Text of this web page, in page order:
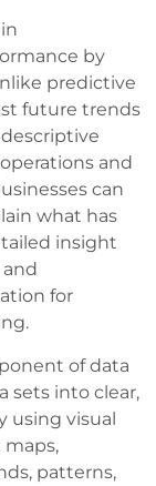
by
predictive
future trends
and
can
what has
insight
for
of data
sets into clear,
using visual
maps,
patterns,